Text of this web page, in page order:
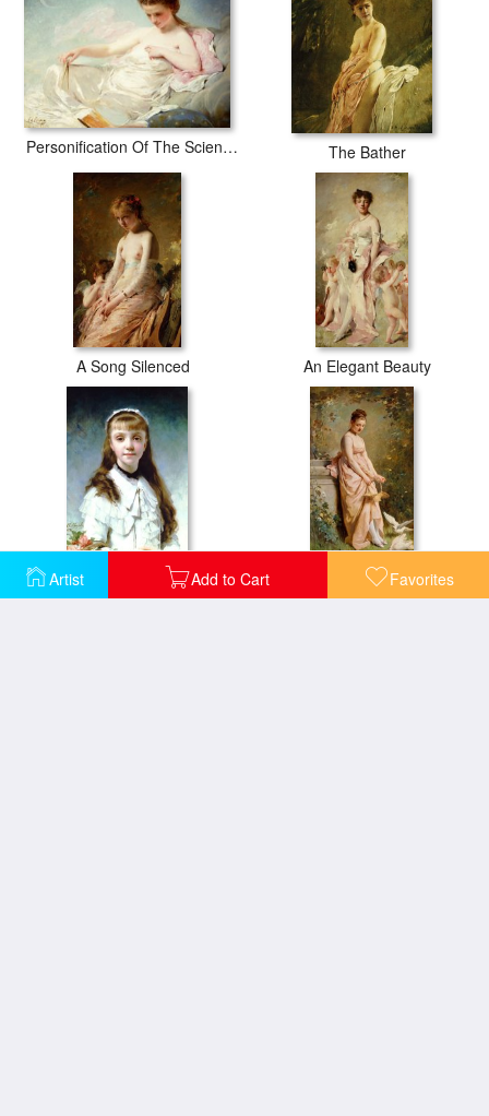
Artist Add to Cart Favorites
Personification Of The Sciences The Bather
A Song Silenced An Elegant Beauty
Daughter of The Painter Feeding Doves